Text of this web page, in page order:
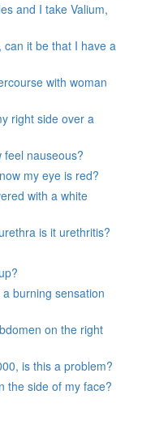
and I take Valium,
can it be that I have a
with woman
right side over a
nauseous?
my eye is red?
with a white
is it urethritis?
burning sensation
on the right
is this a problem?
the side of my face?